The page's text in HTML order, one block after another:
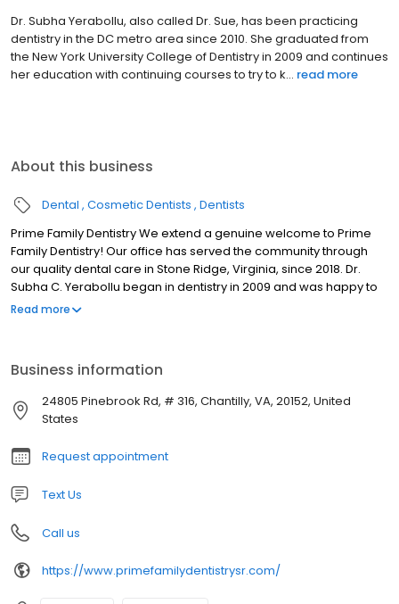
Dr. Subha Yerabollu, also called Dr. Sue, has been practicing
dentistry in the DC metro area since 2010. She graduated from
the New York University College of Dentistry in 2009 and continues
her education with continuing courses to try to k... read more
About this business
Dental Cosmetic Dentists Dentists
Prime Family Dentistry We extend a genuine welcome to Prime
Family Dentistry! Our office has served the community through
our quality dental care in Stone Ridge, Virginia, since 2018. Dr.
Subha C. Yerabollu began in dentistry in 2009 and was happy to
continue here at our dental office. As a comprehensive practice,
a space where you can feel at ease.
Read more
Business information
24805 Pinebrook Rd, # 316, Chantilly, VA, 20152, United
States
Request appointment
Text Us
Call us
https://www.primefamilydentistrysr.com/